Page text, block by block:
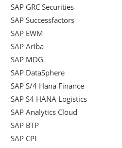
SAP GRC Securities
SAP Successfactors
SAP EWM
SAP Ariba
SAP MDG
SAP DataSphere
SAP S/4 Hana Finance
SAP S4 HANA Logistics
SAP Analytics Cloud
SAP BTP
SAP CPI